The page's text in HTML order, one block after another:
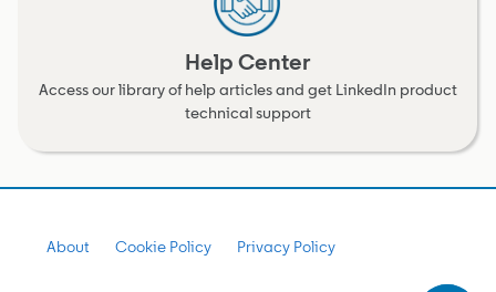
Help Center
Access our library of help articles and get LinkedIn product
technical support
About Cookie Policy Privacy Policy